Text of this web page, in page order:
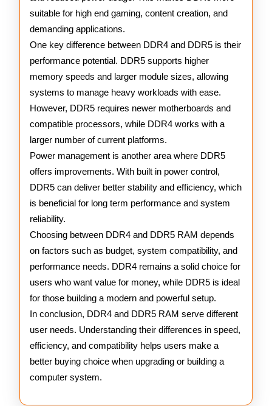
suitable for high end gaming, content creation, and
demanding applications.
One key difference between DDR4 and DDR5 is their
performance potential. DDR5 supports higher
memory speeds and larger module sizes, allowing
systems to manage heavy workloads with ease.
However, DDR5 requires newer motherboards and
compatible processors, while DDR4 works with a
larger number of current platforms.
Power management is another area where DDR5
offers improvements. With built in power control,
DDR5 can deliver better stability and efficiency, which
is beneficial for long term performance and system
reliability.
Choosing between DDR4 and DDR5 RAM depends
on factors such as budget, system compatibility, and
performance needs. DDR4 remains a solid choice for
users who want value for money, while DDR5 is ideal
for those building a modern and powerful setup.
In conclusion, DDR4 and DDR5 RAM serve different
user needs. Understanding their differences in speed,
efficiency, and compatibility helps users make a
better buying choice when upgrading or building a
computer system.